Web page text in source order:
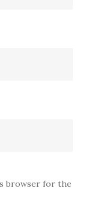
browser for the